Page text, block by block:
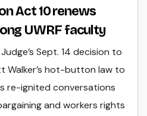
Act 10 renews
UWRF faculty
Sept. 14 decision to
Walker’s hot-button law to
re-ignited conversations
and workers rights